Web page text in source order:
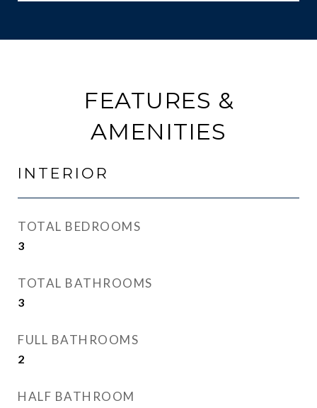
FEATURES &
AMENITIES
INTERIOR
TOTAL BEDROOMS
3
TOTAL BATHROOMS
3
FULL BATHROOMS
2
HALF BATHROOM